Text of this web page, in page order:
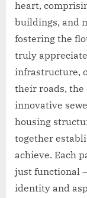
heart,
buildings, and
fostering the
truly
infrastructure,
their roads,
innovative
housing
together
achieve. Each
just functional
identity and